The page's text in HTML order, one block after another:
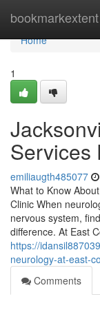
bookmarkextent
Home
Home
1
Services
emiliaugth485077
What to Know
Clinic When
nervous system,
difference. At East
https://
neurology-at-east-
Comments